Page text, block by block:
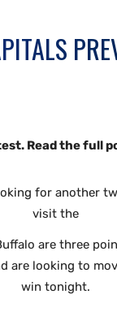
Read the full
for another
visit the
are three
are looking to
win tonight.